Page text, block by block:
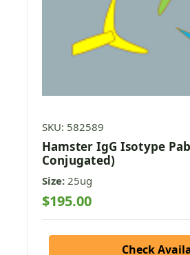
SKU: 582589
Hamster IgG Isotype Pab
Conjugated)
Size: 25ug
$195.00
Check